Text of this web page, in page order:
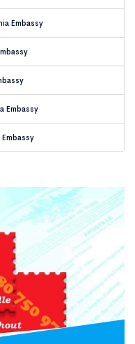
Embassy
Embassy